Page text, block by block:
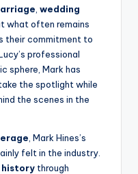
wedding
what often remains
their commitment to
professional
sphere, Mark has
the spotlight while
the scenes in the
, Mark Hines’s
felt in the industry.
history through